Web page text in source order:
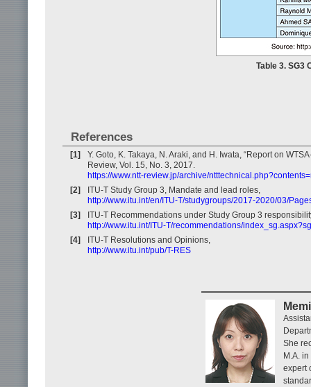
Table 3. SG3
References
[1]
Y. Goto, K. Takaya, N. Araki, and H. Iwata, “Report on
Review, Vol. 15, No. 3, 2017.
https://www.ntt-review.jp/archive/
[2]
ITU‐T Study Group 3, Mandate and lead roles,
http://www.itu.int/en/ITU-T/studygroups/2017-2020/03/
[3]
ITU-T Recommendations under Study Group 3
http://www.itu.int/ITU-T/recommendations/
[4]
ITU-T Resolutions and Opinions,
http://www.itu.int/pub/T-RES
She
M.A.
expert